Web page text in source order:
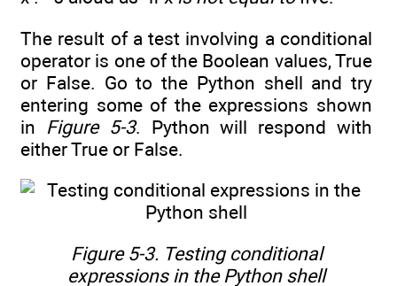
The result of a test involving a conditional
operator is one of the Boolean values, True
or False. Go to the Python shell and try
entering some of the expressions shown
in Figure 5-3. Python will respond with
either True or False.
Figure 5-3. Testing conditional
expressions in the Python shell